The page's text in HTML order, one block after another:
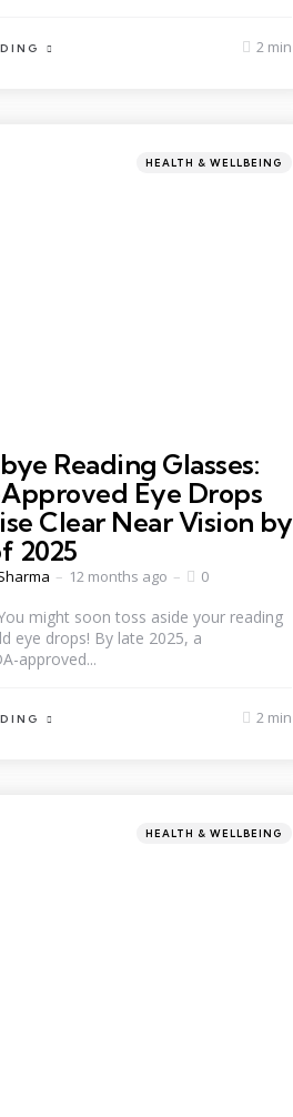
2 min
HEALTH & WELLBEING
Reading Glasses:
Eye Drops
Clear Near Vision by
2025
12 months ago 0
might soon toss aside your reading
eye drops! By late 2025, a
approved...
2 min
HEALTH & WELLBEING